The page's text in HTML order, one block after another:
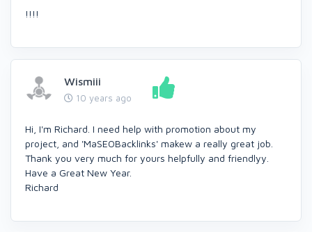
!!!!
Wismiii
10 years ago
Hi, I'm Richard. I need help with promotion about my
project, and 'MaSEOBacklinks' makew a really great job.
Thank you very much for yours helpfully and friendlyy.
Have a Great New Year.
Richard